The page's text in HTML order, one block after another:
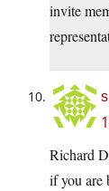
invite
Richard
if you are